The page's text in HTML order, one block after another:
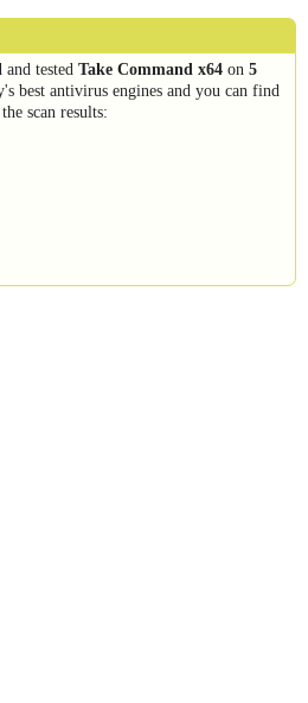
tested Take Command x64 on 5
best antivirus engines and you can find
scan results: